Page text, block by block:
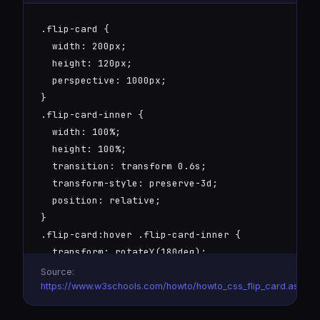
.flip-card {
  width: 200px;
  height: 120px;
  perspective: 1000px;
}
.flip-card-inner {
  width: 100%;
  height: 100%;
  transition: transform 0.6s;
  transform-style: preserve-3d;
  position: relative;
}
.flip-card:hover .flip-card-inner {
  transform: rotateY(180deg);
}
.flip-card-front, .flip-card-back {
  position: absolute;
Source:
https://www.w3schools.com/howto/howto_css_flip_card.asp